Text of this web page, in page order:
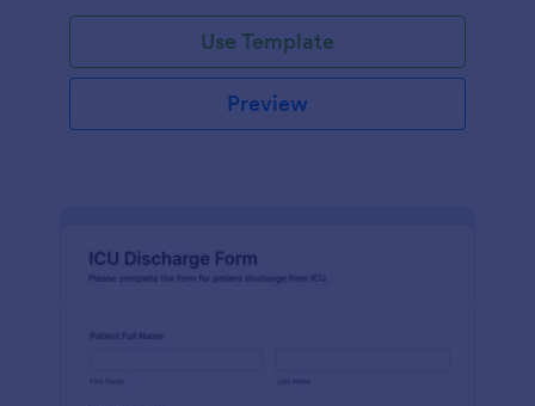
Use Template
Preview